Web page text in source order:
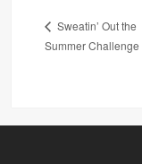
Sweatin’ Out the
Summer Challenge